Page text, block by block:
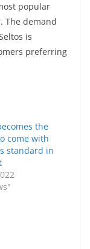
popular
The demand
is
preferring
the
come with
standard in